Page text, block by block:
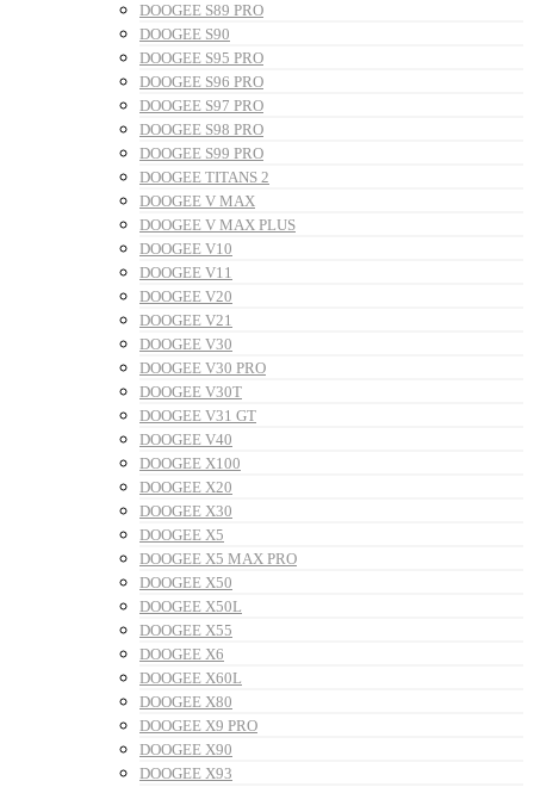
DOOGEE S89 PRO
DOOGEE S90
DOOGEE S95 PRO
DOOGEE S96 PRO
DOOGEE S97 PRO
DOOGEE S98 PRO
DOOGEE S99 PRO
DOOGEE TITANS 2
DOOGEE V MAX
DOOGEE V MAX PLUS
DOOGEE V10
DOOGEE V11
DOOGEE V20
DOOGEE V21
DOOGEE V30
DOOGEE V30 PRO
DOOGEE V30T
DOOGEE V31 GT
DOOGEE V40
DOOGEE X100
DOOGEE X20
DOOGEE X30
DOOGEE X5
DOOGEE X5 MAX PRO
DOOGEE X50
DOOGEE X50L
DOOGEE X55
DOOGEE X6
DOOGEE X60L
DOOGEE X80
DOOGEE X9 PRO
DOOGEE X90
DOOGEE X93